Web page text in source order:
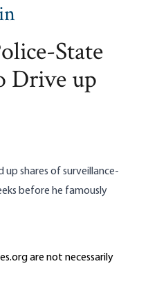
State
Drive up
up shares of surveillance-
before he famously
are not necessarily